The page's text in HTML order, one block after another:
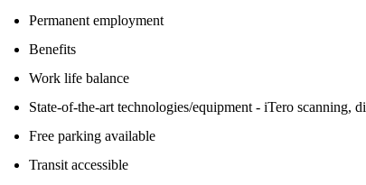
Permanent employment
Benefits
Work life balance
State-of-the-art technologies/equipment - iTero scanning,
Free parking available
Transit accessible